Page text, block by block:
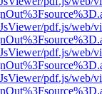
pdf.js/web/
pdf.js/web/
pdf.js/web/